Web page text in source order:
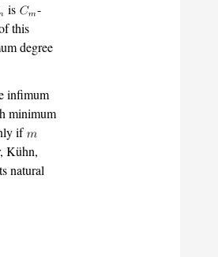
is
-
this
degree
infimum
minimum
if
Kühn,
natural